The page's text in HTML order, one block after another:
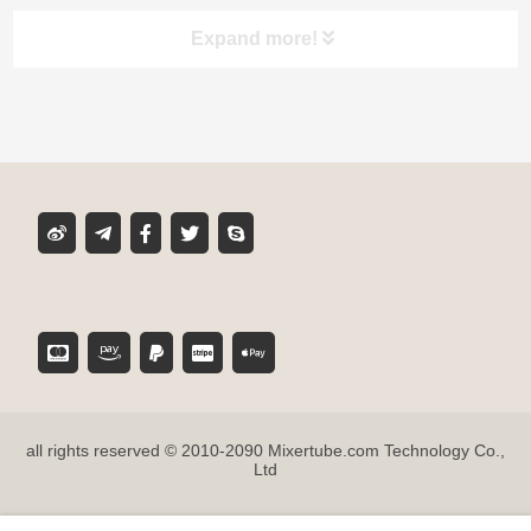
Expand more!
Product classification
MIXER TUBE
DISPENSING GUN
SUPER GLUE
all rights reserved © 2010-2090 Mixertube.com Technology Co.,
Ltd